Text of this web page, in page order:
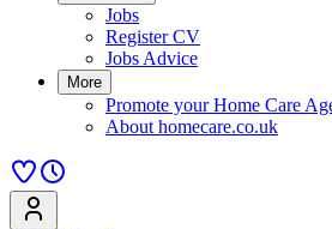
Jobs
Register CV
Jobs Advice
More
Promote your Home Care
About homecare.co.uk